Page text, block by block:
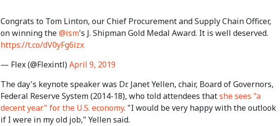
Congrats to Tom Linton, our Chief Procurement and Supply Chain Officer,
on winning the@ism's J. Shipman Gold Medal Award. It is well deserved.
https://t.co/dV0yFg6izx
— Flex (@Flexintl)April 9, 2019
The day's keynote speaker was Dr. Janet Yellen, chair, Board of Governors,
Federal Reserve System (2014-18), who told attendees thatshe sees "a
decent year" for the U.S. economy. "I would be very happy with the outlook
if I were in my old job," Yellen said.